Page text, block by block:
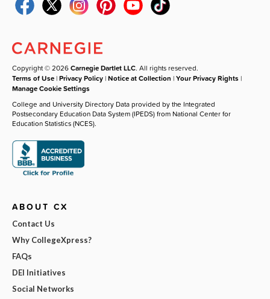
Copyright © 2026Carnegie Dartlet LLC. All rights reserved.
Terms of Use |Privacy Policy |Notice at Collection |Your Privacy Rights |
Manage Cookie Settings
College and University Directory Data provided by the Integrated
Postsecondary Education Data System (IPEDS) from National Center for
Education Statistics (NCES).
ABOUT CX
Contact Us
Why CollegeXpress?
FAQs
DEI Initiatives
Social Networks